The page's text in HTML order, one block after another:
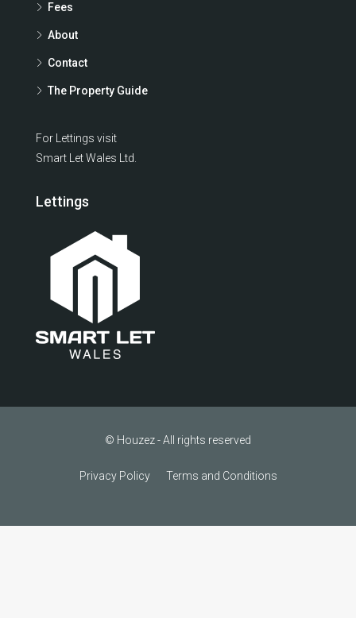
Fees
About
Contact
The Property Guide
For Lettings visit
Smart Let Wales Ltd.
Lettings
© Houzez - All rights reserved
Privacy Policy Terms and Conditions